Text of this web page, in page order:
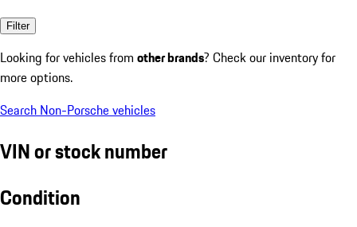
Filter
Looking for vehicles from other brands? Check our inventory for
more options.
Search Non-Porsche vehicles
VIN or stock number
Condition